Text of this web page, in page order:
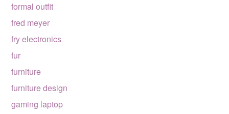
formal outfit
fred meyer
fry electronics
fur
furniture
furniture design
gaming laptop